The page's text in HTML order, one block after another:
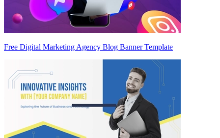
Free Digital Marketing Agency Blog Banner Template